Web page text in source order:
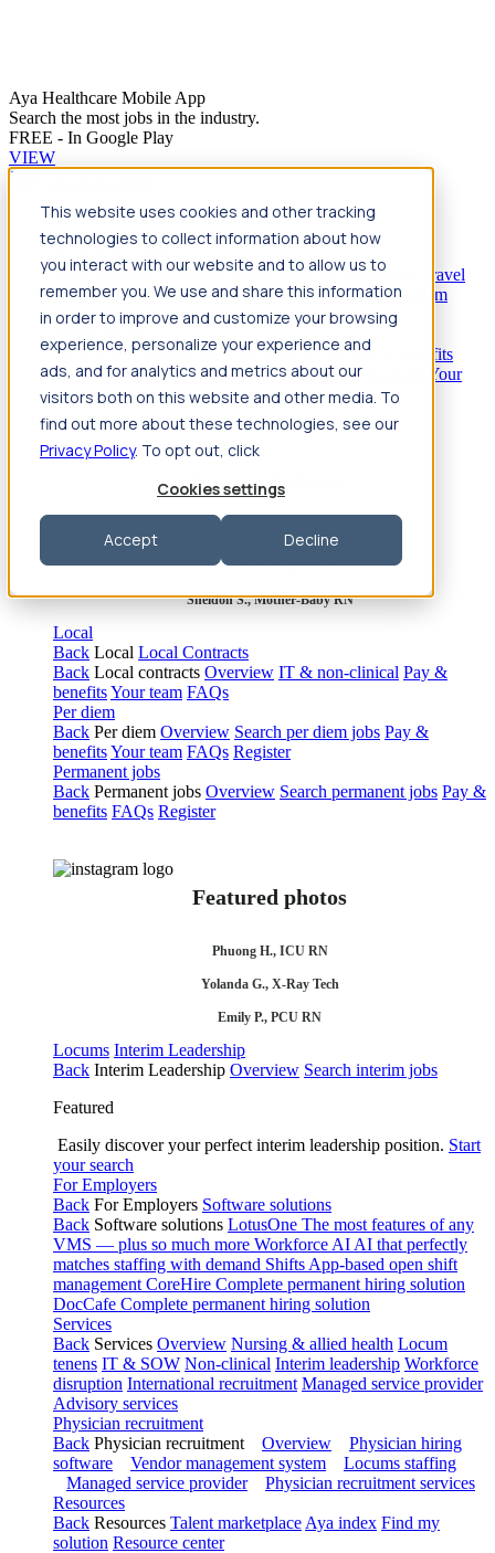
Aya Healthcare Mobile App
Search the most jobs in the industry.
FREE - In Google Play
VIEW
This website uses cookies and other tracking
technologies to collect information about how
you interact with our website and to allow us to
remember you. We use and share this information
in order to improve and customize your browsing
experience, personalize your experience and
ads, and for analytics and metrics about our
visitors both on this website and other media. To
find out more about these technologies, see our
Privacy Policy. To opt out, click
Cookies settings
Accept Decline
Jump to main content
Travel
Back Nursing Overview Search jobs Pay & benefits
Travel
nurse salary Compliance & licensure HousingYour team
Nursing scholarships FAQs
BackAllied Health Overview Search jobs Pay & benefits
Allied health salary Compliance & licensure
Your
team FAQs
Featured photos
Robert P., Sterile Processing Tech
Olivia F., Sonographer
Sheldon S., Mother-Baby RN
Local
Back Local Local Contracts
Back Local contracts Overview IT & non-clinical Pay &
benefitsYour team FAQs
Per diem
Back Per diem Overview Search per diem jobs Pay &
benefitsYour team FAQs Register
Permanent jobs
Back Permanent jobs Overview Search permanent jobs Pay &
benefits FAQs Register
Featured photos
Phuong H., ICU RN
Yolanda G., X-Ray Tech
Emily P., PCU RN
Locums Interim Leadership
Back Interim Leadership Overview Search interim jobs
Featured
Easily discover your perfect interim leadership position. Start
your search
For Employers
Back For Employers Software solutions
Back Software solutions LotusOne The most features of any
VMS — plus so much more Workforce AI AI that perfectly
matches staffing with demand Shifts App-based open shift
management CoreHire Complete permanent hiring solution
DocCafe Complete permanent hiring solution
Services
Back Services Overview Nursing & allied health Locum
tenens IT & SOW Non-clinical Interim leadership Workforce
disruption International recruitment Managed service provider
Advisory services
Physician recruitment
Back Physician recruitment Overview
Physician hiring
software
Vendor management system
Locums staffing
Managed service provider
Physician recruitment services
Resources
Back Resources Talent marketplace Aya index Find my
solution Resource center